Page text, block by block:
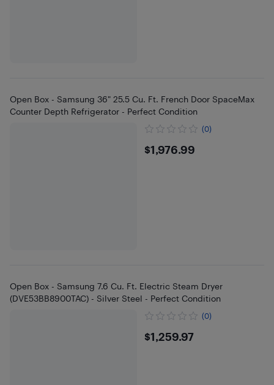
Open Box - Samsung 36" 25.5 Cu. Ft. French Door SpaceMax
Counter Depth Refrigerator - Perfect Condition
(0)
$1976.99
$1,976.99
Open Box - Samsung 7.6 Cu. Ft. Electric Steam Dryer
(DVE53BB8900TAC) - Silver Steel - Perfect Condition
(0)
$1259.97
$1,259.97